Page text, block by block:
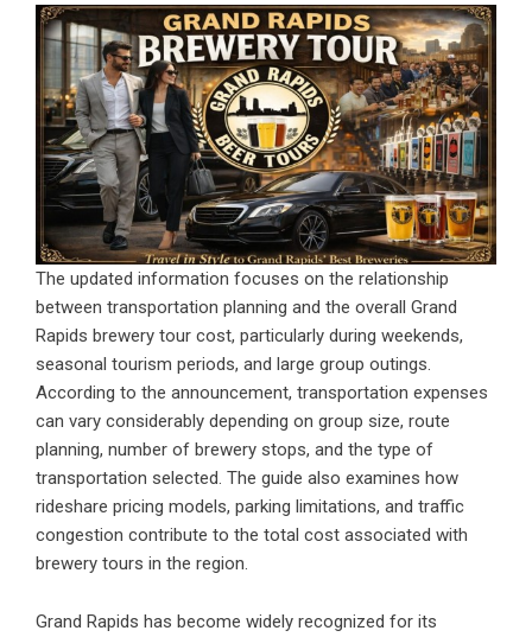
The updated information focuses on the relationship
between transportation planning and the overall Grand
Rapids brewery tour cost, particularly during weekends,
seasonal tourism periods, and large group outings.
According to the announcement, transportation expenses
can vary considerably depending on group size, route
planning, number of brewery stops, and the type of
transportation selected. The guide also examines how
rideshare pricing models, parking limitations, and traffic
congestion contribute to the total cost associated with
brewery tours in the region.
Grand Rapids has become widely recognized for its